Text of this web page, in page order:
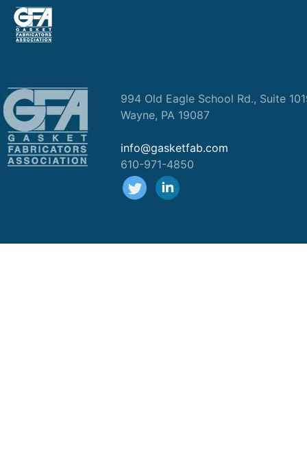
994 Old Eagle School Rd., Suite
Wayne, PA 19087
info@gasketfab.com
610-971-4850